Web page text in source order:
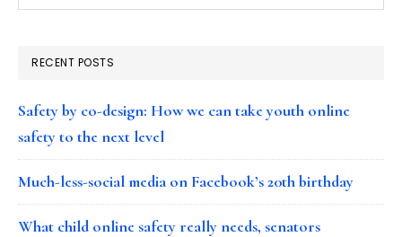
RECENT POSTS
Safety by co-design: How we can take youth online
safety to the next level
Much-less-social media on Facebook’s 20th birthday
What child online safety really needs, senators